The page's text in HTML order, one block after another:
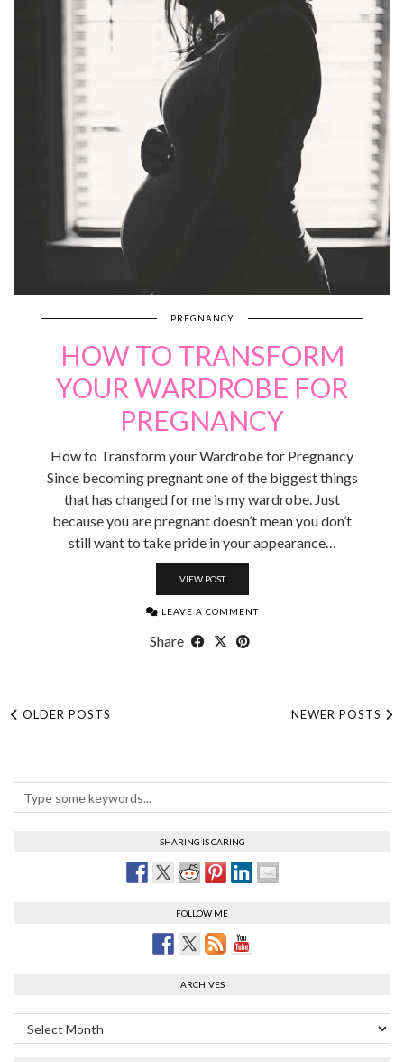
PREGNANCY
HOW TO TRANSFORM
YOUR WARDROBE FOR
PREGNANCY
How to Transform your Wardrobe for Pregnancy
Since becoming pregnant one of the biggest things
that has changed for me is my wardrobe. Just
because you are pregnant doesn’t mean you don’t
still want to take pride in your appearance…
VIEW POST
LEAVE A COMMENT
Share
OLDER POSTS NEWER POSTS
SHARING IS CARING
FOLLOW ME
ARCHIVES
Archives